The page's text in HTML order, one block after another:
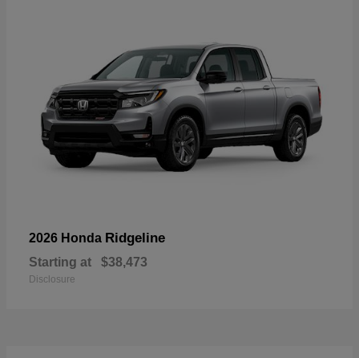
2026 Honda Ridgeline
Starting at $38,473
Disclosure